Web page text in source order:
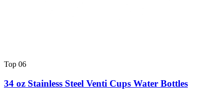
Top 06
34 oz Stainless Steel Venti Cups Water Bottles